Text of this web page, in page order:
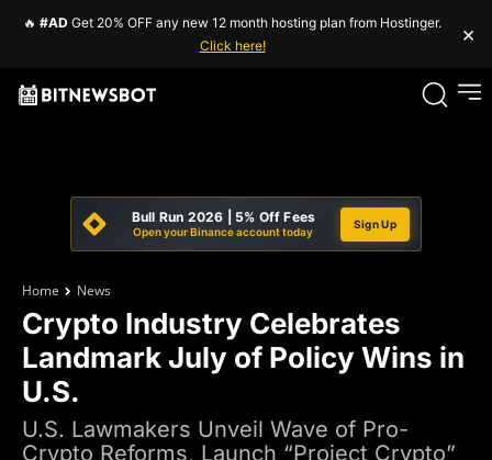
🔥 #AD Get 20% OFF any new 12 month hosting plan from Hostinger.
Click here!
×
Bull Run 2026 | 5% Off Fees
Open your Binance account today
Sign Up
Home News
Crypto Industry Celebrates
Landmark July of Policy Wins in
U.S.
U.S. Lawmakers Unveil Wave of Pro-
Crypto Reforms, Launch “Project Crypto”